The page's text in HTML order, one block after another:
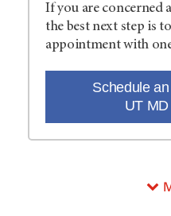
If you are concerned
the best next step is
appointment with
Schedule
UT